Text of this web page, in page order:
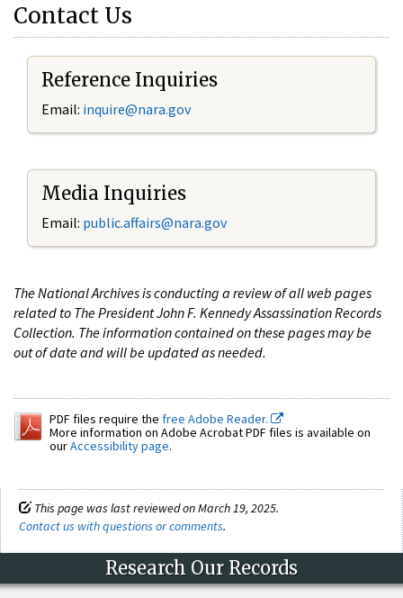
Contact Us
Reference Inquiries
Email: inquire@nara.gov
Media Inquiries
Email: public.affairs@nara.gov
The National Archives is conducting a review of all web pages
related to The President John F. Kennedy Assassination Records
Collection. The information contained on these pages may be
out of date and will be updated as needed.
PDF files require the free Adobe Reader.
More information on Adobe Acrobat PDF files is available on
ourAccessibility page.
This page was last reviewed on March 19, 2025.
Contact us with questions or comments.
Research Our Records